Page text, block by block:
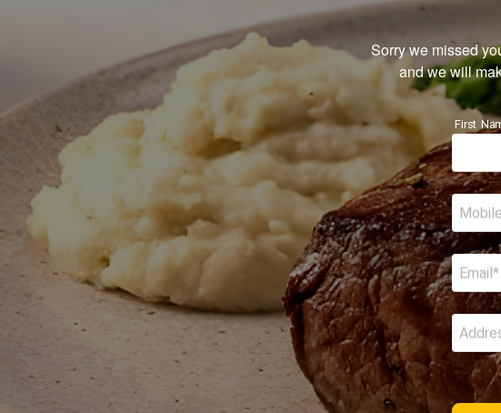
Sorry we missed
and we will
First
Email